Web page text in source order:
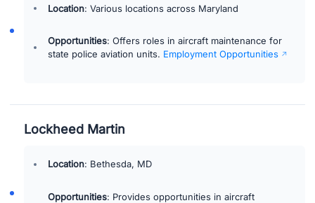
Location: Various locations across Maryland
Opportunities: Offers roles in aircraft maintenance for
state police aviation units. Employment Opportunities
Lockheed Martin
Location: Bethesda, MD
Opportunities: Provides opportunities in aircraft